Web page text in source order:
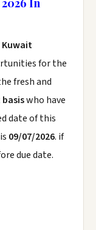
Kuwait
for the
fresh and
who have
date of this
09/07/2026. if
due date.